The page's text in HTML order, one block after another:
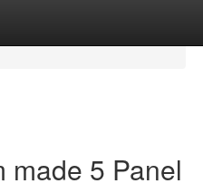
made 5 Panel